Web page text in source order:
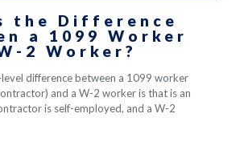
the Difference
a 1099 Worker
2 Worker?
level difference between a 1099 worker
and a W-2 worker is that is an
is self-employed, and a W-2